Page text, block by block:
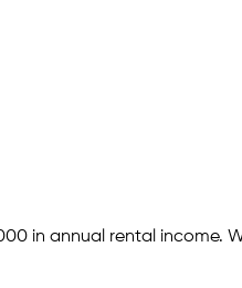
in annual rental income.